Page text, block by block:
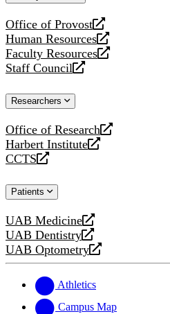
Office of Provost
opens
a
new
website
Human Resources
opens
a
new
Faculty Resources
opens
a
website
Staff Council
opens
new
Researchers
Office of Research
opens
a
new
Harbert Institute
opens
a
website
CCTS
opens
new
Patients
UAB Medicine
opens
a
new
UAB Dentistry
opens
a
website
UAB Optometry
opens
new
website
Athletics
Campus Map